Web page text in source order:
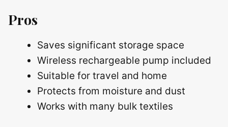
Pros
Saves significant storage space
Wireless rechargeable pump included
Suitable for travel and home
Protects from moisture and dust
Works with many bulk textiles